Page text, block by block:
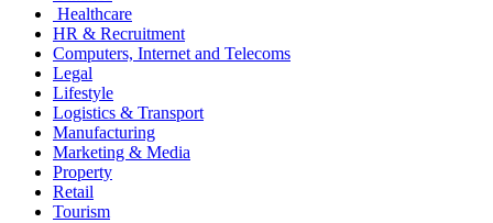
Healthcare
HR & Recruitment
Computers, Internet and Telecoms
Legal
Lifestyle
Logistics & Transport
Manufacturing
Marketing & Media
Property
Retail
Tourism